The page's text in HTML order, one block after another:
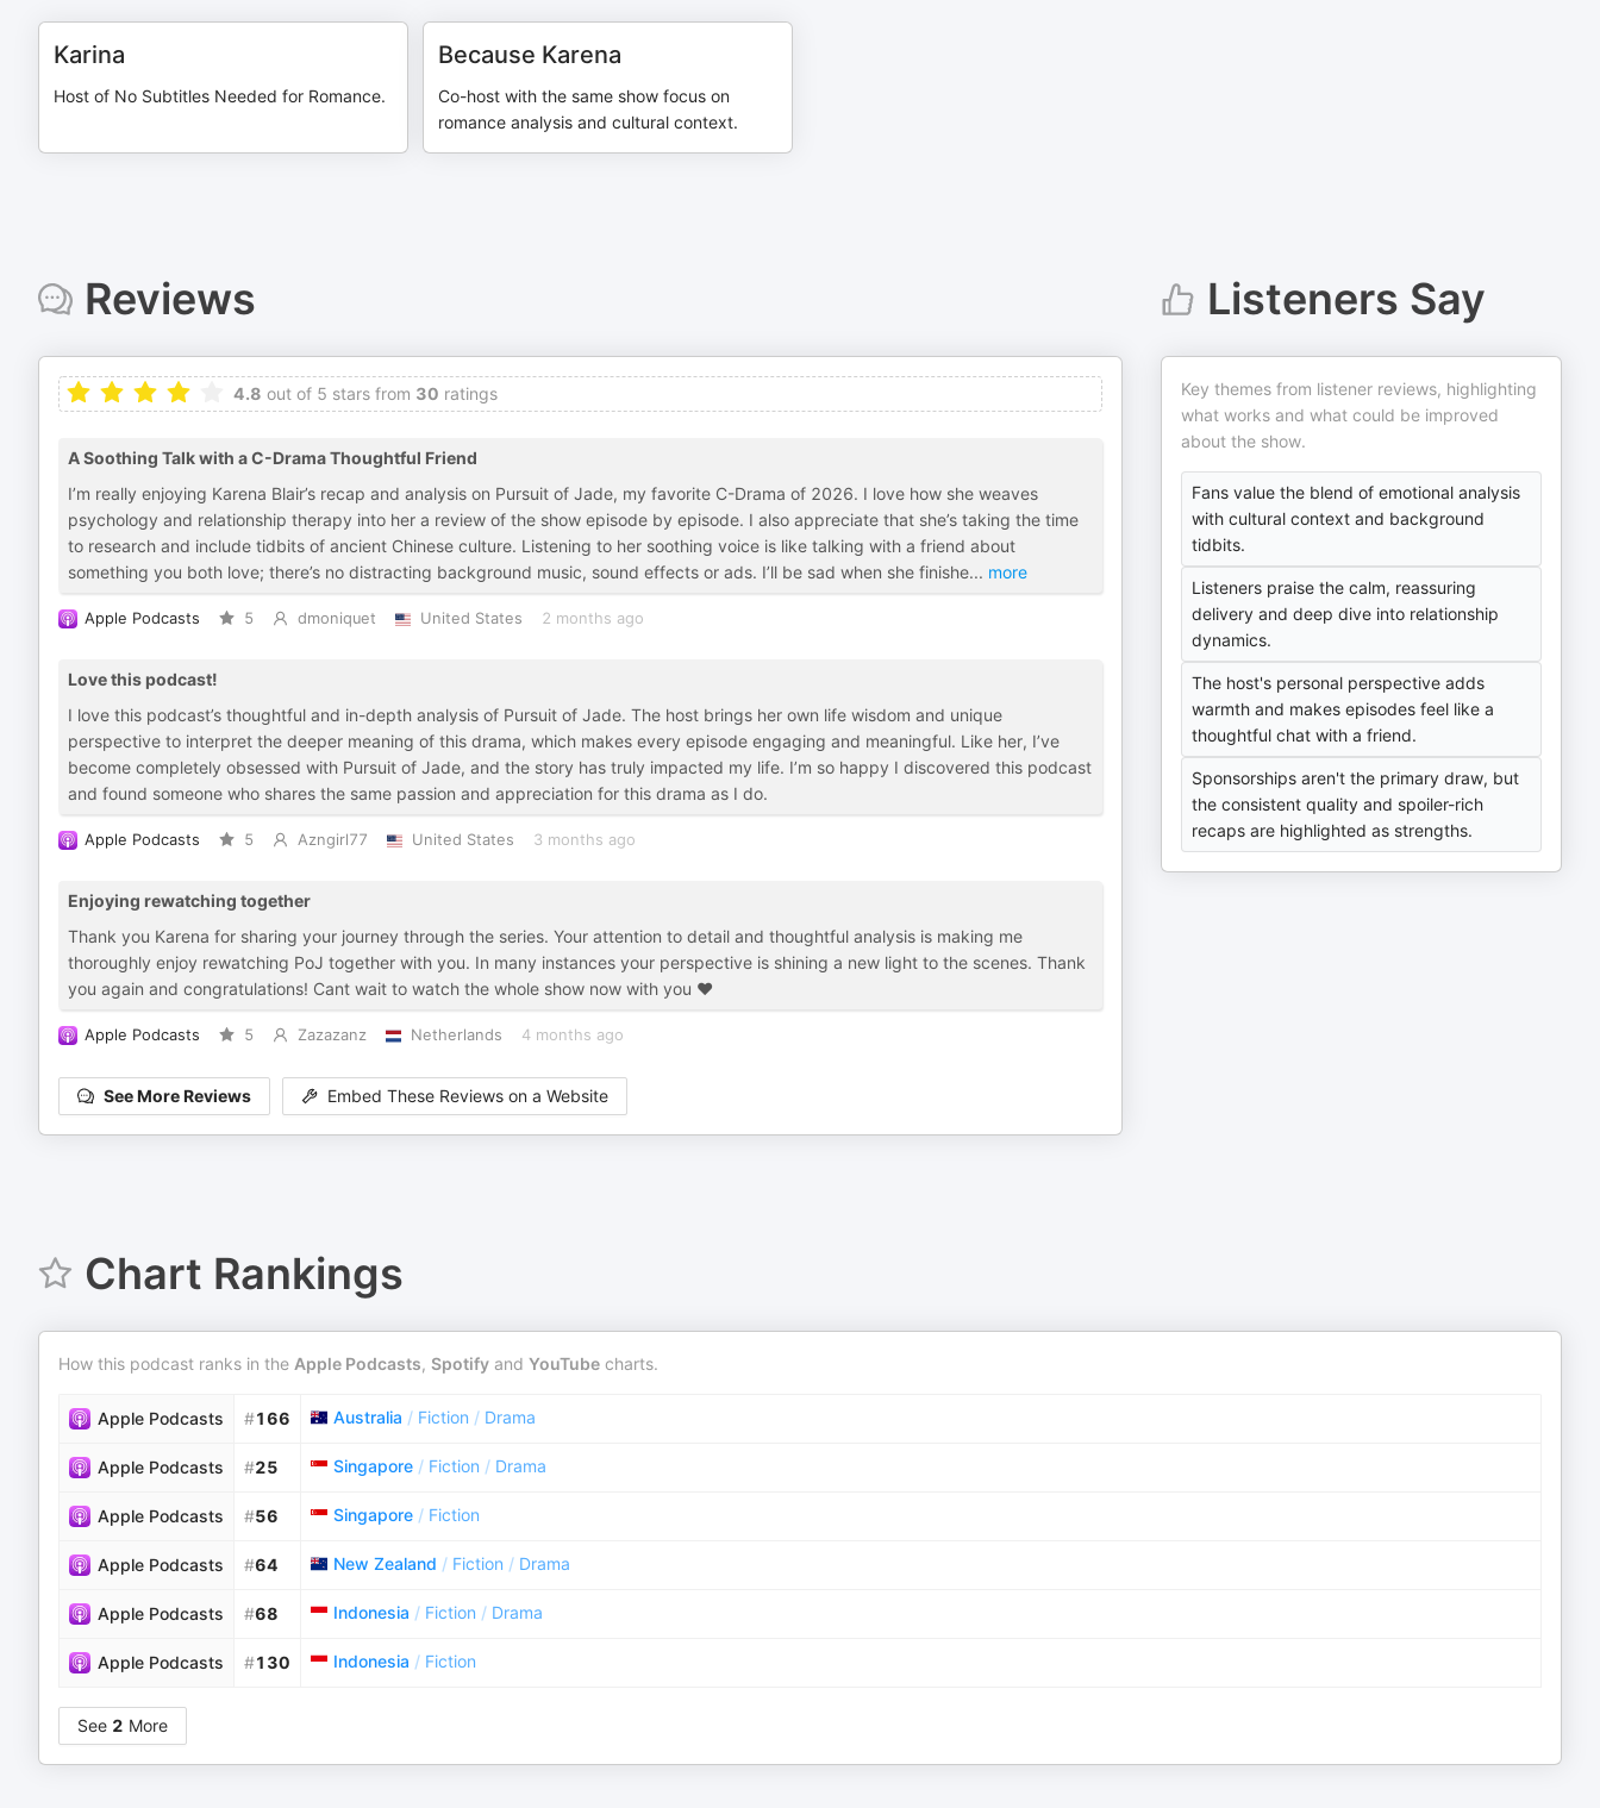
Karina
Host of No Subtitles Needed for Romance.
Because Karena
Co-host with the same show focus on
romance analysis and cultural context.
Reviews
4.8 out of 5 stars from 30 ratings
A Soothing Talk with a C-Drama Thoughtful Friend
I’m really enjoying Karena Blair’s recap and analysis on Pursuit of Jade, my favorite C-Drama of 2026. I love how she weaves
psychology and relationship therapy into her a review of the show episode by episode. I also appreciate that she’s taking the time
to research and include tidbits of ancient Chinese culture. Listening to her soothing voice is like talking with a friend about
something you both love; there’s no distracting background music, sound effects or ads. I’ll be sad when she finishe... more
Apple Podcasts 5 dmoniquet United States 2 months ago
Love this podcast!
I love this podcast’s thoughtful and in-depth analysis of Pursuit of Jade. The host brings her own life wisdom and unique
perspective to interpret the deeper meaning of this drama, which makes every episode engaging and meaningful. Like her, I’ve
become completely obsessed with Pursuit of Jade, and the story has truly impacted my life. I’m so happy I discovered this podcast
and found someone who shares the same passion and appreciation for this drama as I do.
Apple Podcasts 5 Azngirl77 United States 3 months ago
Enjoying rewatching together
Thank you Karena for sharing your journey through the series. Your attention to detail and thoughtful analysis is making me
thoroughly enjoy rewatching PoJ together with you. In many instances your perspective is shining a new light to the scenes. Thank
you again and congratulations! Cant wait to watch the whole show now with you ♥️
Apple Podcasts 5 Zazazanz Netherlands 4 months ago
See More Reviews Embed These Reviews on a Website
Listeners Say
Key themes from listener reviews, highlighting
what works and what could be improved
about the show.
Fans value the blend of emotional analysis
with cultural context and background
tidbits.
Listeners praise the calm, reassuring
delivery and deep dive into relationship
dynamics.
The host's personal perspective adds
warmth and makes episodes feel like a
thoughtful chat with a friend.
Sponsorships aren't the primary draw, but
the consistent quality and spoiler-rich
recaps are highlighted as strengths.
Chart Rankings
How this podcast ranks in the Apple Podcasts, Spotify and YouTube charts.
Apple Podcasts #166 Australia / Fiction / Drama
Apple Podcasts #25 Singapore / Fiction / Drama
Apple Podcasts #56 Singapore / Fiction
Apple Podcasts #64 New Zealand / Fiction / Drama
Apple Podcasts #68 Indonesia / Fiction / Drama
Apple Podcasts #130 Indonesia / Fiction
See 2 More